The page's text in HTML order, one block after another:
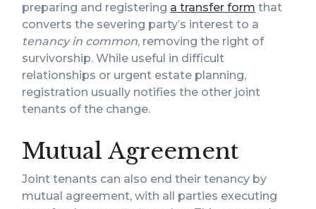
preparing and registering a transfer form that
converts the severing party’s interest to a
tenancy in common, removing the right of
survivorship. While useful in difficult
relationships or urgent estate planning,
registration usually notifies the other joint
tenants of the change.
Mutual Agreement
Joint tenants can also end their tenancy by
mutual agreement, with all parties executing